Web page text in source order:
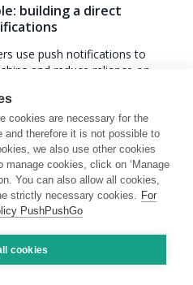
building a direct
use push notifications to
and reduce reliance on
cookies are necessary for the
and therefore it is not possible to
we also use other cookies
cookies, click on ‘Manage
You can also allow all cookies,
strictly necessary cookies. For
PushPushGo
cookies